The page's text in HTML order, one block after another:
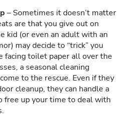
– Sometimes it doesn’t matter
are that you give out on
kid (or even an adult with an
may decide to “trick” you
facing toilet paper all over the
a seasonal cleaning
to the rescue. Even if they
cleanup, they can handle a
free up your time to deal with